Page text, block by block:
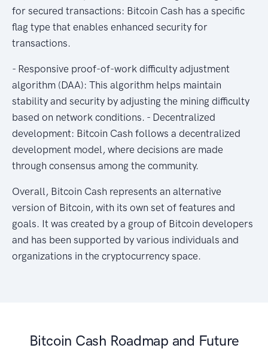
for secured transactions: Bitcoin Cash has a specific
flag type that enables enhanced security for
transactions.
- Responsive proof-of-work difficulty adjustment
algorithm (DAA): This algorithm helps maintain
stability and security by adjusting the mining difficulty
based on network conditions. - Decentralized
development: Bitcoin Cash follows a decentralized
development model, where decisions are made
through consensus among the community.
Overall, Bitcoin Cash represents an alternative
version of Bitcoin, with its own set of features and
goals. It was created by a group of Bitcoin developers
and has been supported by various individuals and
organizations in the cryptocurrency space.
Bitcoin Cash Roadmap and Future